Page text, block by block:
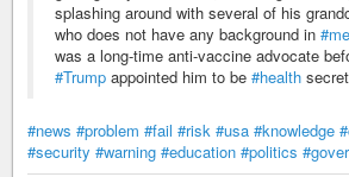
splashing around with several of his
who does not have any background in
was a long-time anti-vaccine advocate
#Trump appointed him to be #health
#news #problem #fail #risk #usa #knowledge
#security #warning #education #politics